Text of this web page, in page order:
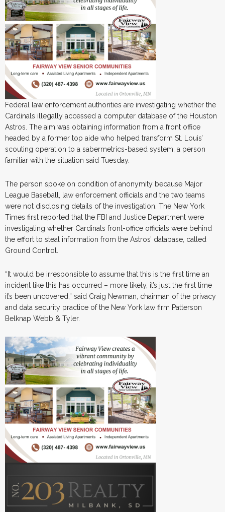
Federal law enforcement authorities are investigating whether the
Cardinals illegally accessed a computer database of the Houston
Astros. The aim was obtaining information from a front office
headed by a former top aide who helped transform St. Louis’
scouting operation to a sabermetrics-based system, a person
familiar with the situation said Tuesday.
The person spoke on condition of anonymity because Major
League Baseball, law enforcement officials and the two teams
were not disclosing details of the investigation. The New York
Times first reported that the FBI and Justice Department were
investigating whether Cardinals front-office officials were behind
the effort to steal information from the Astros’ database, called
Ground Control.
“It would be irresponsible to assume that this is the first time an
incident like this has occurred – more likely, it’s just the first time
it’s been uncovered,” said Craig Newman, chairman of the privacy
and data security practice of the New York law firm Patterson
Belknap Webb & Tyler.